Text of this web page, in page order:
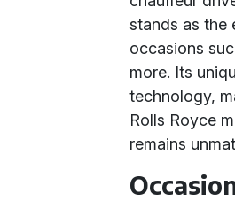
stands as the
occasions
more. Its
technology,
Rolls Royce
remains